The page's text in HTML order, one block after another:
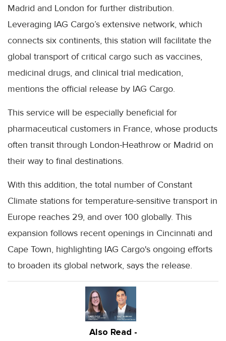
Madrid and London for further distribution.
Leveraging IAG Cargo’s extensive network, which
connects six continents, this station will facilitate the
global transport of critical cargo such as vaccines,
medicinal drugs, and clinical trial medication,
mentions the official release by IAG Cargo.
This service will be especially beneficial for
pharmaceutical customers in France, whose products
often transit through London-Heathrow or Madrid on
their way to final destinations.
With this addition, the total number of Constant
Climate stations for temperature-sensitive transport in
Europe reaches 29, and over 100 globally. This
expansion follows recent openings in Cincinnati and
Cape Town, highlighting IAG Cargo's ongoing efforts
to broaden its global network, says the release.
Also Read -